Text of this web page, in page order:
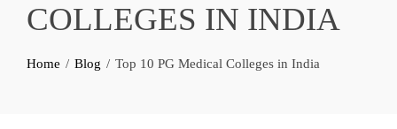
COLLEGES IN INDIA
Home Blog Top 10 PG Medical Colleges in India